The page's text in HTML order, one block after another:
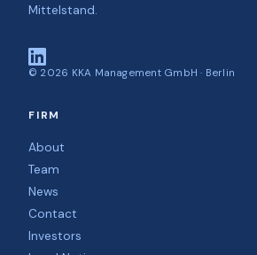
Mittelstand.
© 2026 KKA Management GmbH · Berlin
FIRM
About
Team
News
Contact
Investors